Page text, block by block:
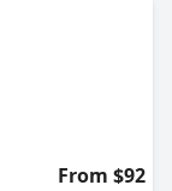
From $92